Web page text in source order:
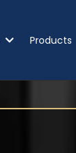
Products